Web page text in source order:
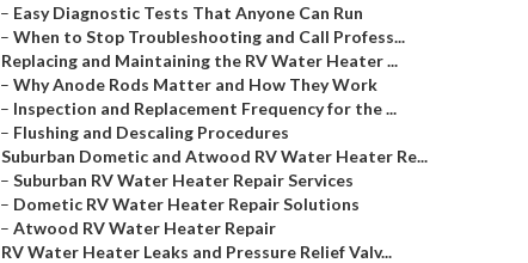
– Easy Diagnostic Tests That Anyone Can Run
– When to Stop Troubleshooting and Call Profess...
Replacing and Maintaining the RV Water Heater ...
– Why Anode Rods Matter and How They Work
– Inspection and Replacement Frequency for the ...
– Flushing and Descaling Procedures
Suburban Dometic and Atwood RV Water Heater Re...
– Suburban RV Water Heater Repair Services
– Dometic RV Water Heater Repair Solutions
– Atwood RV Water Heater Repair
RV Water Heater Leaks and Pressure Relief Valv...